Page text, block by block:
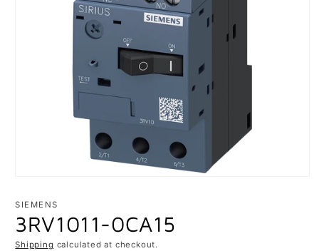
1
modal
SIEMENS
3RV1011-0CA15
Shipping calculated at checkout.